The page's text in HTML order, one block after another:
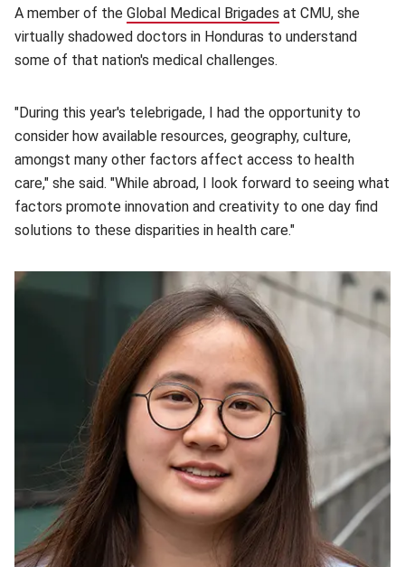
A member of the Global Medical Brigades (opens in new
at CMU, she
virtually shadowed doctors in Honduras to understand
some of that nation's medical challenges.
"During this year's telebrigade, I had the opportunity to
consider how available resources, geography, culture,
amongst many other factors affect access to health
care," she said. "While abroad, I look forward to seeing what
factors promote innovation and creativity to one day find
solutions to these disparities in health care."